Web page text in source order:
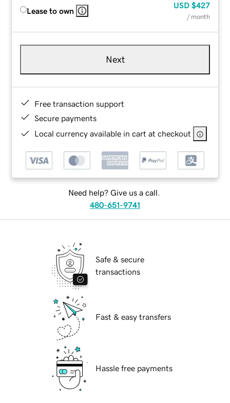
Lease to own
USD $427
/ month
Next
Free transaction support
Secure payments
Local currency available in cart at checkout
Need help? Give us a call.
480-651-9741
Safe & secure
transactions
Fast & easy transfers
Hassle free payments